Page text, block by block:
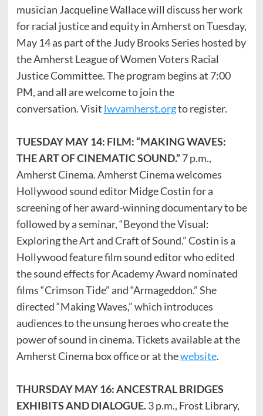
musician Jacqueline Wallace will discuss her work
for racial justice and equity in Amherst on Tuesday,
May 14 as part of the Judy Brooks Series hosted by
the Amherst League of Women Voters Racial
Justice Committee. The program begins at 7:00
PM, and all are welcome to join the
conversation. Visit lwvamherst.orgto register.
TUESDAY MAY 14: FILM: “MAKING WAVES:
THE ART OF CINEMATIC SOUND.”7 p.m.,
Amherst Cinema. Amherst Cinema welcomes
Hollywood sound editor Midge Costin for a
screening of her award-winning documentary to be
followed by a seminar, “Beyond the Visual:
Exploring the Art and Craft of Sound.” Costin is a
Hollywood feature film sound editor who edited
the sound effects for Academy Award nominated
films “Crimson Tide” and “Armageddon.” She
directed “Making Waves,” which introduces
audiences to the unsung heroes who create the
power of sound in cinema. Tickets available at the
Amherst Cinema box office or at thewebsite.
THURSDAY MAY 16: ANCESTRAL BRIDGES
EXHIBITS AND DIALOGUE.3 p.m., Frost Library,